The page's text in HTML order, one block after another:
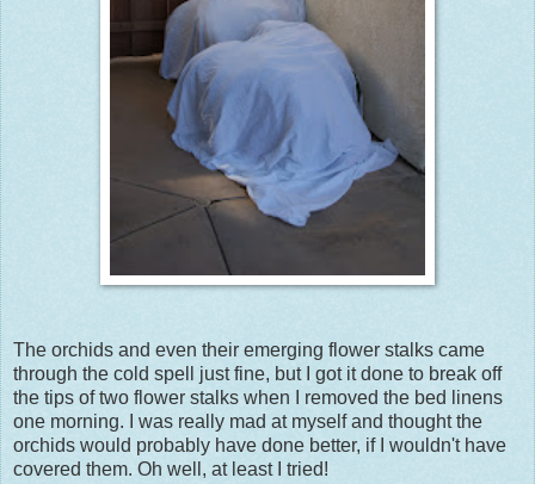
The orchids and even their emerging flower stalks came
through the cold spell just fine, but I got it done to break off
the tips of two flower stalks when I removed the bed linens
one morning. I was really mad at myself and thought the
orchids would probably have done better, if I wouldn't have
covered them. Oh well, at least I tried!